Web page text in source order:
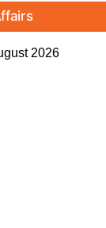
2026